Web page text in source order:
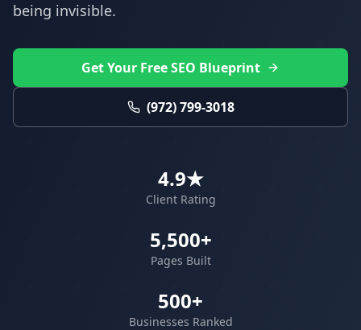
being invisible.
Get Your Free SEO Blueprint
(972) 799-3018
4.9★
Client Rating
5,500+
Pages Built
500+
Businesses Ranked